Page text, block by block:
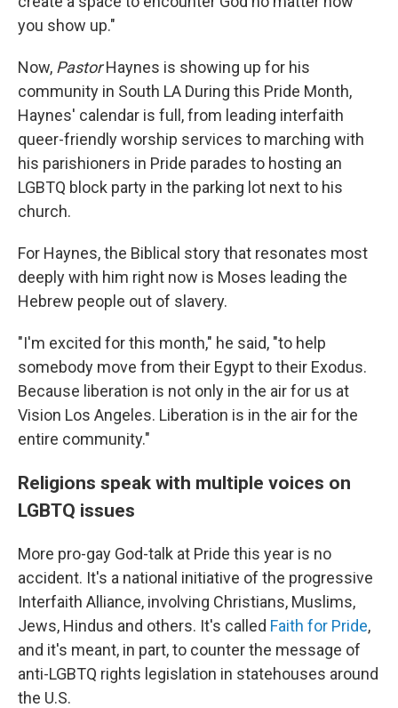
you show up."
Now, PastorHaynes is showing up for his
community in South LA During this Pride Month,
Haynes' calendar is full, from leading interfaith
queer-friendly worship services to marching with
his parishioners in Pride parades to hosting an
LGBTQ block party in the parking lot next to his
church.
For Haynes, the Biblical story that resonates most
deeply with him right now is Moses leading the
Hebrew people out of slavery.
"I'm excited for this month," he said, "to help
somebody move from their Egypt to their Exodus.
Because liberation is not only in the air for us at
Vision Los Angeles. Liberation is in the air for the
entire community."
Religions speak with multiple voices on
LGBTQ issues
More pro-gay God-talk at Pride this year is no
accident. It's a national initiative of the progressive
Interfaith Alliance, involving Christians, Muslims,
Jews, Hindus and others. It's called Faith for Pride,
and it's meant, in part, to counter the message of
anti-LGBTQ rights legislation in statehouses around
the U.S.